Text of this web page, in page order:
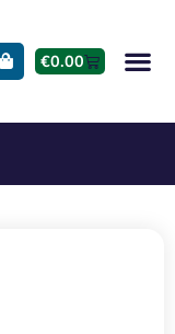
€0.00